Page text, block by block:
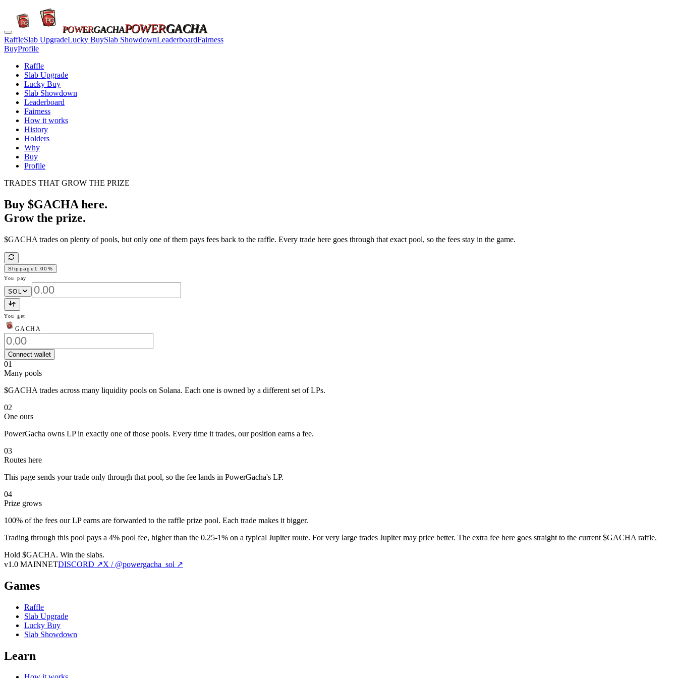
POWERGACHAPOWERGACHA
RaffleSlab UpgradeLucky BuySlab ShowdownLeaderboardFairness
BuyProfile
Raffle
Slab Upgrade
Lucky Buy
Slab Showdown
Leaderboard
Fairness
How it works
History
Holders
Why
Buy
Profile
TRADES THAT GROW THE PRIZE
Buy $GACHA here.
Grow the prize.
$GACHA trades on plenty of pools, but only one of them pays fees back to the raffle. Every trade here goes through that exact pool, so the fees stay in the game.
Slippage 1.00%
You pay
SOL
You get
GACHA
Connect wallet
01
Many pools
$GACHA trades across many liquidity pools on Solana. Each one is owned by a different set of LPs.
02
One ours
PowerGacha owns LP in exactly one of those pools. Every time it trades, our position earns a fee.
03
Routes here
This page sends your trade only through that pool, so the fee lands in PowerGacha's LP.
04
Prize grows
100% of the fees our LP earns are forwarded to the raffle prize pool. Each trade makes it bigger.
Trading through this pool pays a 4% pool fee, higher than the 0.25-1% on a typical Jupiter route. For very large trades Jupiter may price better. The extra fee here goes straight to the current $GACHA raffle.
Hold $GACHA. Win the slabs.
v1.0 MAINNETDISCORD ↗X / @powergacha_sol ↗
Games
Raffle
Slab Upgrade
Lucky Buy
Slab Showdown
Learn